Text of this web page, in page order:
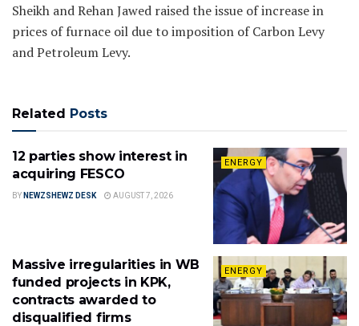
Sheikh and Rehan Jawed raised the issue of increase in
prices of furnace oil due to imposition of Carbon Levy
and Petroleum Levy.
Related Posts
ENERGY
12 parties show interest in
acquiring FESCO
BY NEWZSHEWZ DESK AUGUST 7, 2026
ENERGY
Massive irregularities in WB
funded projects in KPK,
contracts awarded to
disqualified firms